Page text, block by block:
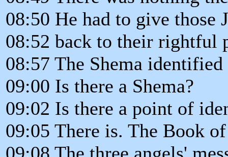
08:50 He had to give those
08:52 back to their rightful
08:57 The Shema identified
09:00 Is there a Shema?
09:02 Is there a point of
09:05 There is. The Book